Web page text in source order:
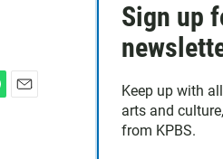
Sign up
Keep up with
arts and
from KPBS.